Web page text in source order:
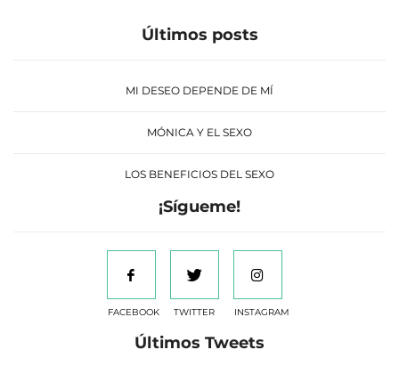
Últimos posts
MI DESEO DEPENDE DE MÍ
MÓNICA Y EL SEXO
LOS BENEFICIOS DEL SEXO
¡Sígueme!
FACEBOOK TWITTER INSTAGRAM
Últimos Tweets